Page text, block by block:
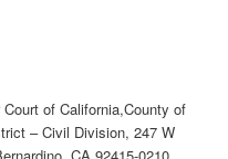
of California,County of
– Civil Division, 247 W